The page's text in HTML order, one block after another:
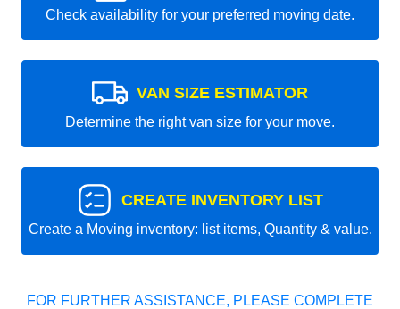
Check availability for your preferred moving date.
VAN SIZE ESTIMATOR
Determine the right van size for your move.
CREATE INVENTORY LIST
Create a Moving inventory: list items, Quantity & value.
FOR FURTHER ASSISTANCE, PLEASE COMPLETE